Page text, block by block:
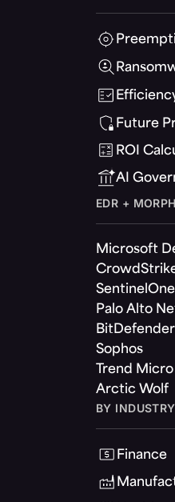
Future
ROI
AI
EDR +
Microsoft
SentinelOne
Palo Alto
BitDefender
Sophos
Trend Micro
Arctic Wolf
BY INDUSTRY
Finance